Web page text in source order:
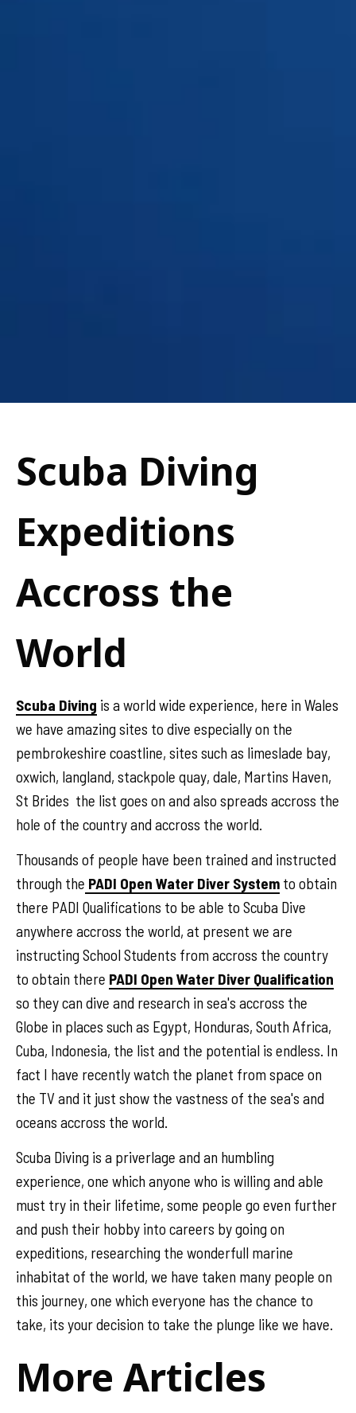
Scuba Diving
Expeditions
Accross the
World
Scuba Diving is a world wide experience, here in Wales
we have amazing sites to dive especially on the
pembrokeshire coastline, sites such as limeslade bay,
oxwich, langland, stackpole quay, dale, Martins Haven,
St Brides the list goes on and also spreads accross the
hole of the country and accross the world.
Thousands of people have been trained and instructed
through the PADI Open Water Diver System to obtain
there PADI Qualifications to be able to Scuba Dive
anywhere accross the world, at present we are
instructing School Students from accross the country
to obtain there PADI Open Water Diver Qualification
so they can dive and research in sea's accross the
Globe in places such as Egypt, Honduras, South Africa,
Cuba, Indonesia, the list and the potential is endless. In
fact I have recently watch the planet from space on
the TV and it just show the vastness of the sea's and
oceans accross the world.
Scuba Diving is a priverlage and an humbling
experience, one which anyone who is willing and able
must try in their lifetime, some people go even further
and push their hobby into careers by going on
expeditions, researching the wonderfull marine
inhabitat of the world, we have taken many people on
this journey, one which everyone has the chance to
take, its your decision to take the plunge like we have.
More Articles